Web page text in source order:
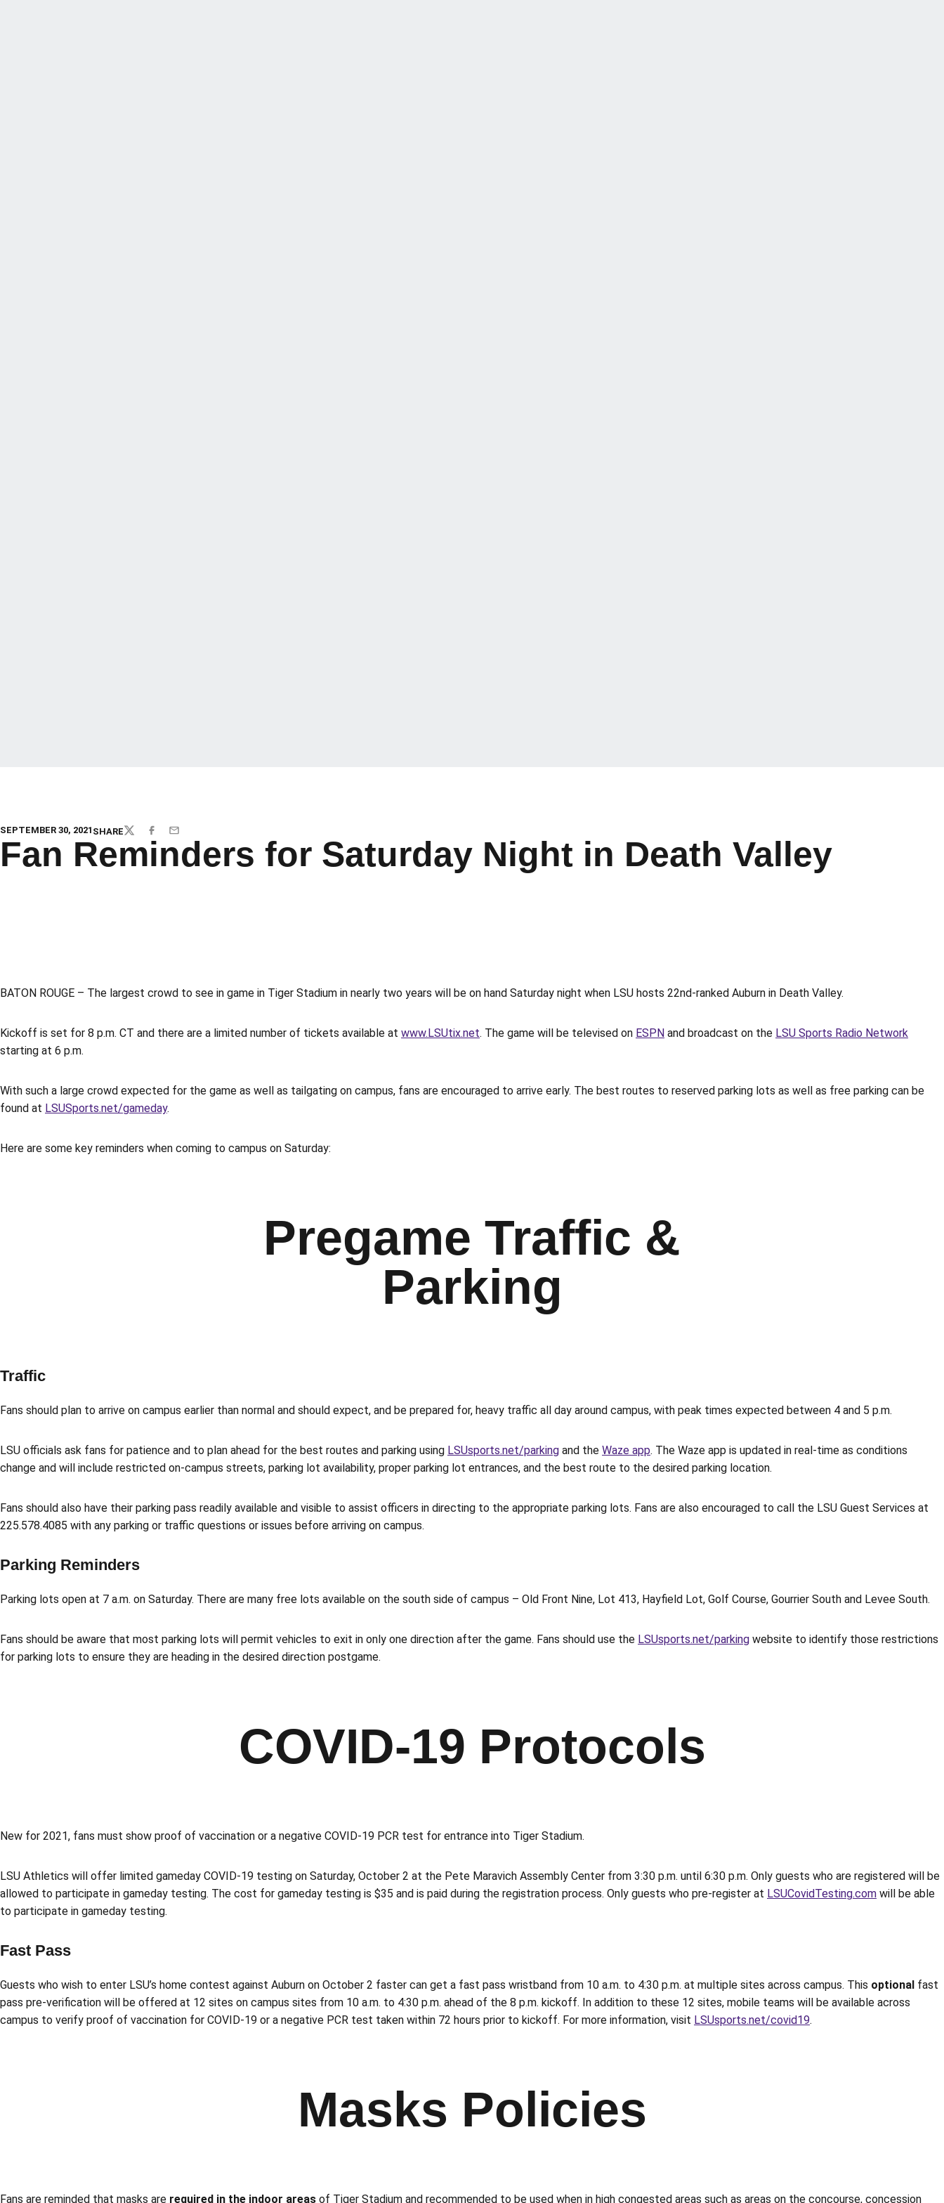
SEPTEMBER 30, 2021 SHARETWITTERFACEBOOK
EMAIL
Fan Reminders for Saturday Night in Death Valley
BATON ROUGE – The largest crowd to see in game in Tiger Stadium in nearly two years will be on hand Saturday night when LSU hosts 22nd-ranked Auburn in Death Valley.
Kickoff is set for 8 p.m. CT and there are a limited number of tickets available at www.LSUtix.net. The game will be televised on ESPN and broadcast on the LSU Sports Radio Network
starting at 6 p.m.
With such a large crowd expected for the game as well as tailgating on campus, fans are encouraged to arrive early. The best routes to reserved parking lots as well as free parking can be
found at LSUSports.net/gameday.
Here are some key reminders when coming to campus on Saturday:
Pregame Traffic &
Parking
Traffic
Fans should plan to arrive on campus earlier than normal and should expect, and be prepared for, heavy traffic all day around campus, with peak times expected between 4 and 5 p.m.
LSU officials ask fans for patience and to plan ahead for the best routes and parking using LSUsports.net/parking and the Waze app. The Waze app is updated in real-time as conditions
change and will include restricted on-campus streets, parking lot availability, proper parking lot entrances, and the best route to the desired parking location.
Fans should also have their parking pass readily available and visible to assist officers in directing to the appropriate parking lots. Fans are also encouraged to call the LSU Guest Services at
225.578.4085 with any parking or traffic questions or issues before arriving on campus.
Parking Reminders
Parking lots open at 7 a.m. on Saturday. There are many free lots available on the south side of campus – Old Front Nine, Lot 413, Hayfield Lot, Golf Course, Gourrier South and Levee South.
Fans should be aware that most parking lots will permit vehicles to exit in only one direction after the game. Fans should use the LSUsports.net/parking website to identify those restrictions
for parking lots to ensure they are heading in the desired direction postgame.
COVID-19 Protocols
New for 2021, fans must show proof of vaccination or a negative COVID-19 PCR test for entrance into Tiger Stadium.
LSU Athletics will offer limited gameday COVID-19 testing on Saturday, October 2 at the Pete Maravich Assembly Center from 3:30 p.m. until 6:30 p.m. Only guests who are registered will be
allowed to participate in gameday testing. The cost for gameday testing is $35 and is paid during the registration process. Only guests who pre-register at LSUCovidTesting.com will be able
to participate in gameday testing.
Fast Pass
Guests who wish to enter LSU’s home contest against Auburn on October 2 faster can get a fast pass wristband from 10 a.m. to 4:30 p.m. at multiple sites across campus. This optional fast
pass pre-verification will be offered at 12 sites on campus sites from 10 a.m. to 4:30 p.m. ahead of the 8 p.m. kickoff. In addition to these 12 sites, mobile teams will be available across
campus to verify proof of vaccination for COVID-19 or a negative PCR test taken within 72 hours prior to kickoff. For more information, visit LSUsports.net/covid19.
Masks Policies
Fans are reminded that masks are required in the indoor areas of Tiger Stadium and recommended to be used when in high congested areas such as areas on the concourse, concession